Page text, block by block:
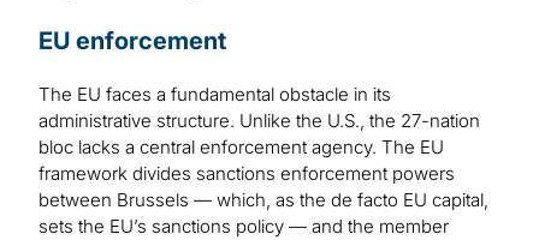
EU enforcement
The EU faces a fundamental obstacle in its
administrative structure. Unlike the U.S., the 27-nation
bloc lacks a central enforcement agency. The EU
framework divides sanctions enforcement powers
between Brussels — which, as the de facto EU capital,
sets the EU’s sanctions policy — and the member